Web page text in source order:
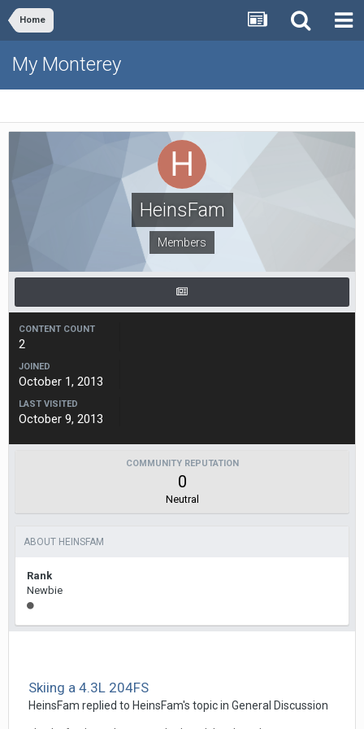
Home
My Monterey
HeinsFam
Members
CONTENT COUNT
2
JOINED
October 1, 2013
LAST VISITED
October 9, 2013
COMMUNITY REPUTATION
0
Neutral
ABOUT HEINSFAM
Rank
Newbie
Skiing a 4.3L 204FS
HeinsFam replied to HeinsFam's topic in General Discussion